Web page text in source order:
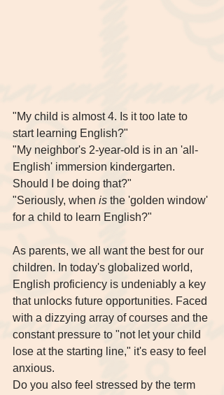
"My child is almost 4. Is it too late to
start learning English?"
"My neighbor's 2-year-old is in an 'all-
English' immersion kindergarten.
Should I be doing that?"
"Seriously, when is the 'golden window'
for a child to learn English?"
As parents, we all want the best for our
children. In today's globalized world,
English proficiency is undeniably a key
that unlocks future opportunities. Faced
with a dizzying array of courses and the
constant pressure to "not let your child
lose at the starting line," it's easy to feel
anxious.
Do you also feel stressed by the term